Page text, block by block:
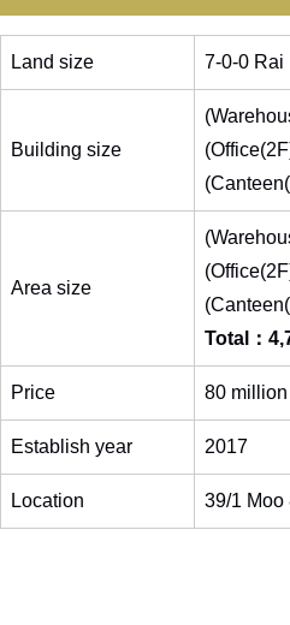
Land size 7-0-0 Rai
Building size
Area size
Total：
Price 80
Establish year 2017
Location 39/1 Moo